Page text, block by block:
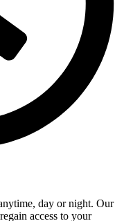
day or night. Our
access to your